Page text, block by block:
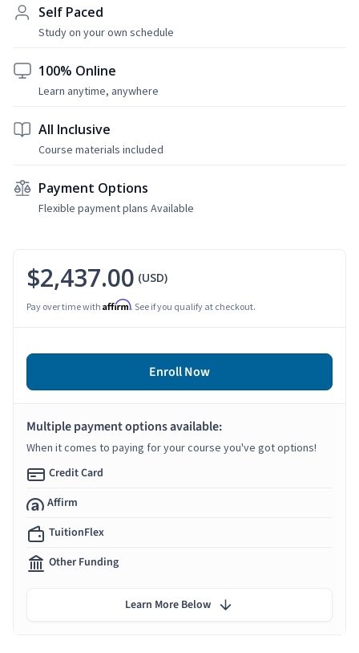
Self Paced
Study on your own schedule
100% Online
Learn anytime, anywhere
All Inclusive
Course materials included
Payment Options
Flexible payment plans Available
$2,437.00 (USD)
Pay over time with Affirm. See if you qualify at checkout.
Enroll Now
Multiple payment options available:
When it comes to paying for your course you've got options!
Credit Card
Affirm
TuitionFlex
Other Funding
Learn More Below